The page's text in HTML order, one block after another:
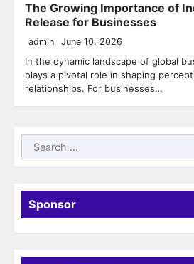
The Growing Importance of
Release for Businesses
admin June 10, 2026
In the dynamic landscape of global
plays a pivotal role in shaping
relationships. For businesses…
Search
for:
Sponsor